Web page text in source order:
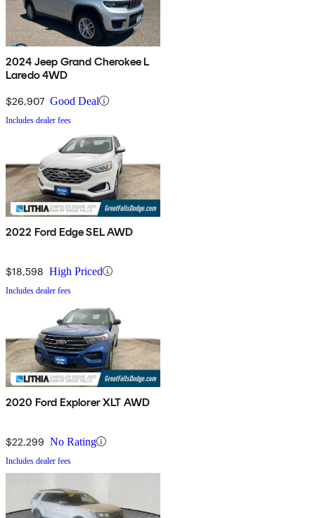
2024 Jeep Grand Cherokee L
Laredo 4WD
$26,907 Good Deal
Includes dealer fees
2022 Ford Edge SEL AWD
$18,598 High Priced
Includes dealer fees
2020 Ford Explorer XLT AWD
$22,299 No Rating
Includes dealer fees